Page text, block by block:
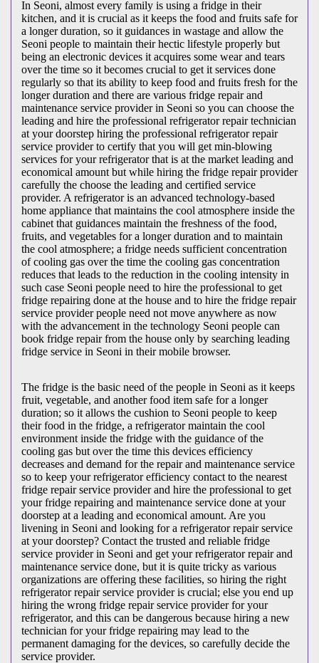
In Seoni, almost every family is using a fridge in their
kitchen, and it is crucial as it keeps the food and fruits safe for
a longer duration, so it guidances in wastage and allow the
Seoni people to maintain their hectic lifestyle properly but
being an electronic devices it acquires some wear and tears
over the time so it becomes crucial to get it services done
regularly so that its ability to keep food and fruits fresh for the
longer duration and there are various fridge repair and
maintenance service provider in Seoni so you can choose the
leading and hire the professional refrigerator repair technician
at your doorstep hiring the professional refrigerator repair
service provider to certify that you will get min-blowing
services for your refrigerator that is at the market leading and
economical amount but while hiring the fridge repair provider
carefully the choose the leading and certified service
provider. A refrigerator is an advanced technology-based
home appliance that maintains the cool atmosphere inside the
cabinet that guidances maintain the freshness of the food,
fruits, and vegetables for a longer duration and to maintain
the cool atmosphere; a fridge needs sufficient concentration
of cooling gas over the time the cooling gas concentration
reduces that leads to the reduction in the cooling intensity in
such case Seoni people need to hire the professional to get
fridge repairing done at the house and to hire the fridge repair
service provider people need not move anywhere as now
with the advancement in the technology Seoni people can
book fridge repair from the house only by searching leading
fridge service in Seoni in their mobile browser.
The fridge is the basic need of the people in Seoni as it keeps
fruit, vegetable, and another food item safe for a longer
duration; so it allows the cushion to Seoni people to keep
their food in the fridge, a refrigerator maintain the cool
environment inside the fridge with the guidance of the
cooling gas but over the time this devices efficiency
decreases and demand for the repair and maintenance service
so to keep your refrigerator efficiency contact to the nearest
fridge repair service provider and hire the professional to get
your fridge repairing and maintenance service done at your
doorstep at a leading and economical amount. Are you
livening in Seoni and looking for a refrigerator repair service
at your doorstep? Contact the trusted and reliable fridge
service provider in Seoni and get your refrigerator repair and
maintenance service done, but it is quite tricky as various
organizations are offering these facilities, so hiring the right
refrigerator repair service provider is crucial; else you end up
hiring the wrong fridge repair service provider for your
refrigerator, and this can be dangerous because hiring a new
technician for your fridge repairing may lead to the
permanent damaging for the devices, so carefully decide the
service provider.